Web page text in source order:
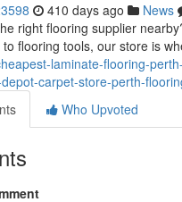
410 days ago News
right flooring supplier
flooring tools, our store is
laminate-flooring-
carpet-store-perth-
Who Upvoted